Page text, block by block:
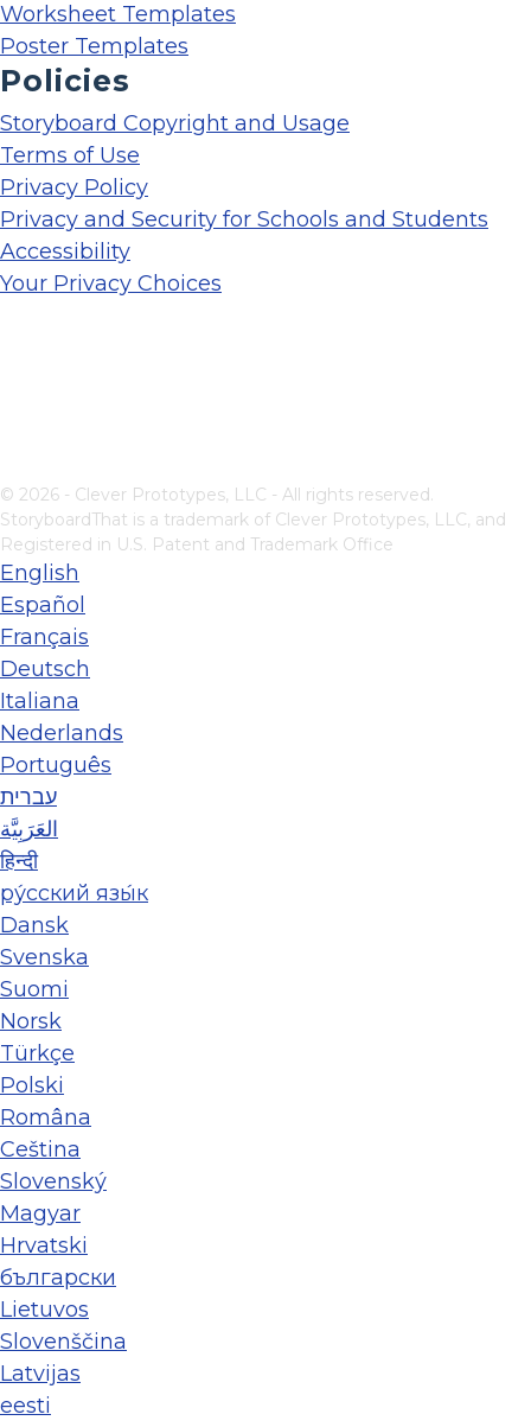
Worksheet Templates
Poster Templates
Policies
Storyboard Copyright and Usage
Terms of Use
Privacy Policy
Privacy and Security for Schools and Students
Accessibility
Your Privacy Choices
© 2026 - Clever Prototypes, LLC - All rights reserved.
StoryboardThat is a trademark of Clever Prototypes, LLC, and
Registered in U.S. Patent and Trademark Office
English
Español
Français
Deutsch
Italiana
Nederlands
Português
עברית
العَرَبِيَّة
हिन्दी
ру́сский язы́к
Dansk
Svenska
Suomi
Norsk
Türkçe
Polski
Româna
Ceština
Slovenský
Magyar
Hrvatski
български
Lietuvos
Slovenščina
Latvijas
eesti